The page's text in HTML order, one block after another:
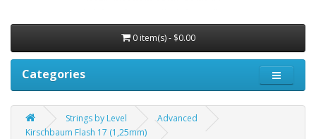
0 item(s) - $0.00
Categories
Strings by Level
Advanced
Kirschbaum Flash 17 (1,25mm)